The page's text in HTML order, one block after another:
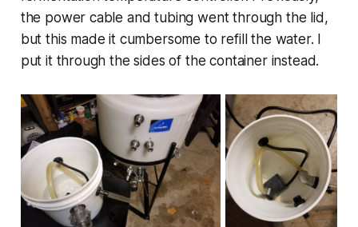
the power cable and tubing went through the lid,
but this made it cumbersome to refill the water. I
put it through the sides of the container instead.